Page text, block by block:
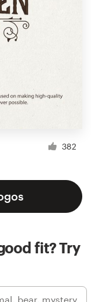
382
fit? Try